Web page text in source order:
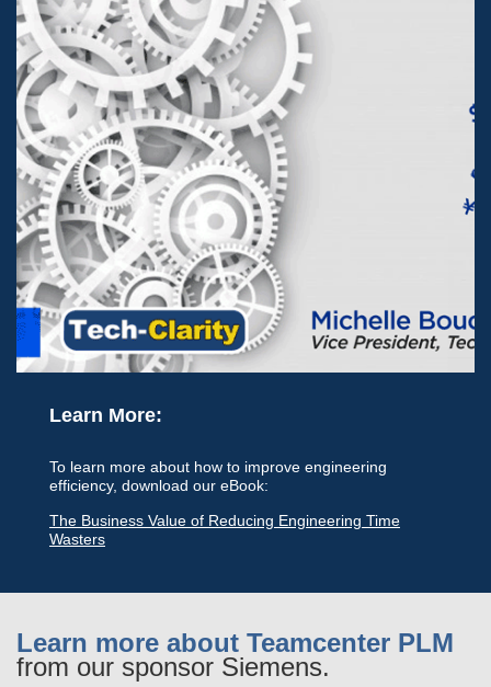
Learn More:
To learn more about how to improve engineering
efficiency, download our eBook:
The Business Value of Reducing Engineering Time
Wasters
Learn more about Teamcenter PLM
from our sponsor Siemens.